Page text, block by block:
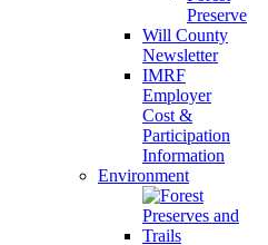
Preserve
Will County
Newsletter
IMRF
Employer
Cost &
Participation
Information
Environment